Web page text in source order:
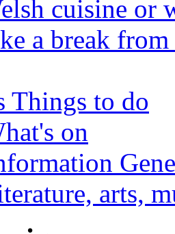
cuisine or
a break
Things to do
on
arts,